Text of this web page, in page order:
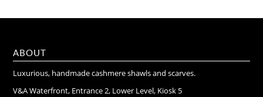
ABOUT
Luxurious, handmade cashmere shawls and scarves.
V&A Waterfront, Entrance 2, Lower Level, Kiosk 5